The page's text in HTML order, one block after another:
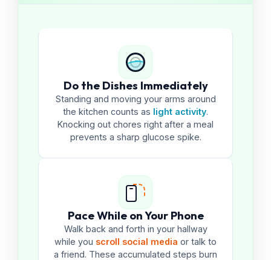
Do the Dishes Immediately
Standing and moving your arms around
the kitchen counts as light activity.
Knocking out chores right after a meal
prevents a sharp glucose spike.
Pace While on Your Phone
Walk back and forth in your hallway
while you scroll social media or talk to
a friend. These accumulated steps burn